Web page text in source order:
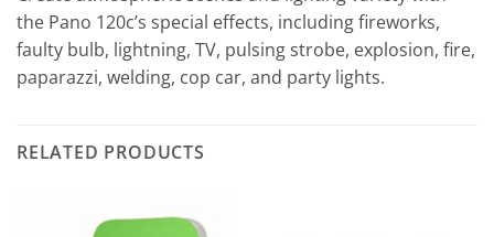
the Pano 120c’s special effects, including fireworks,
faulty bulb, lightning, TV, pulsing strobe, explosion, fire,
paparazzi, welding, cop car, and party lights.
RELATED PRODUCTS